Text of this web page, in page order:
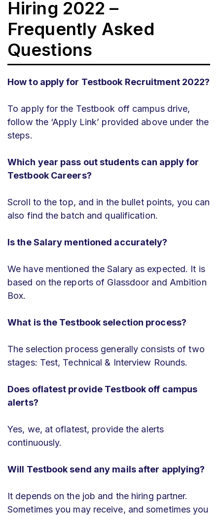
Hiring 2022 –
Frequently Asked
Questions
How to apply for Testbook Recruitment 2022?
To apply for the Testbook off campus drive,
follow the ‘Apply Link’ provided above under the
steps.
Which year pass out students can apply for
Testbook Careers?
Scroll to the top, and in the bullet points, you can
also find the batch and qualification.
Is the Salary mentioned accurately?
We have mentioned the Salary as expected. It is
based on the reports of Glassdoor and Ambition
Box.
What is the Testbook selection process?
The selection process generally consists of two
stages: Test, Technical & Interview Rounds.
Does oflatest provide Testbook off campus
alerts?
Yes, we, at oflatest, provide the alerts
continuously.
Will Testbook send any mails after applying?
It depends on the job and the hiring partner.
Sometimes you may receive, and sometimes you